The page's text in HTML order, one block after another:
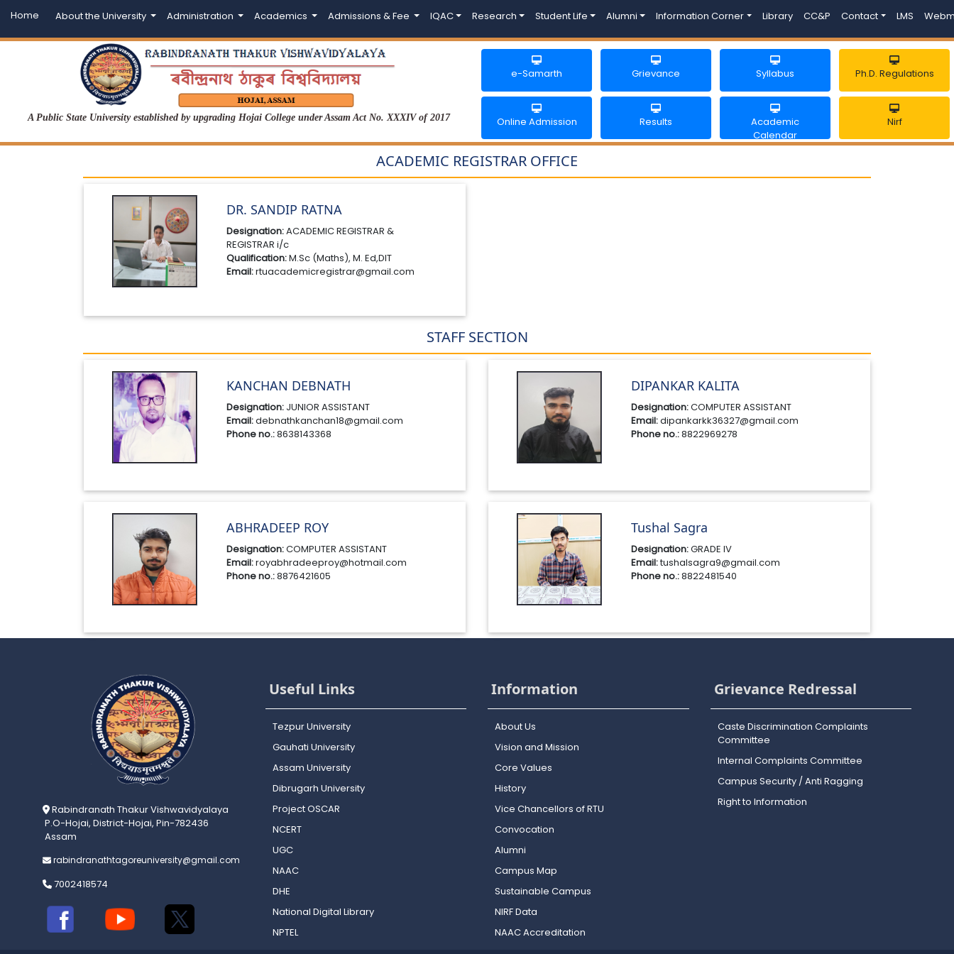
Home About the University Administration Academics Admissions & Fee IQAC Research Student Life Alumni Information Corner Library CC&P Contact LMS
A Public State University established by upgrading Hojai College under Assam Act No. XXXIV of 2017
e-Samarth Grievance Syllabus Ph.D. Regulations
Online Admission Results
Academic
Calendar
Nirf
ACADEMIC REGISTRAR OFFICE
DR. SANDIP RATNA
Designation:ACADEMIC REGISTRAR &
REGISTRAR i/c
Qualification:M.Sc (Maths), M. Ed,DIT
Email:rtuacademicregistrar@gmail.com
STAFF SECTION
KANCHAN DEBNATH
Designation: JUNIOR ASSISTANT
Email:debnathkanchan18@gmail.com
Phone no.:8638143368
DIPANKAR KALITA
Designation:COMPUTER ASSISTANT
Email:dipankarkk36327@gmail.com
Phone no.:8822969278
ABHRADEEP ROY
Designation:COMPUTER ASSISTANT
Email:royabhradeeproy@hotmail.com
Phone no.:8876421605
Tushal Sagra
Designation:GRADE IV
Email:tushalsagra9@gmail.com
Phone no.:8822481540
Rabindranath Thakur Vishwavidyalaya
P.O-Hojai, District-Hojai, Pin-782436
Assam
rabindranathtagoreuniversity@gmail.com
7002418574
Useful Links
Tezpur University
Gauhati University
Assam University
Dibrugarh University
Project OSCAR
NCERT
UGC
NAAC
DHE
National Digital Library
NPTEL
Information
About Us
Vision and Mission
Core Values
History
Vice Chancellors of RTU
Convocation
Alumni
Campus Map
Sustainable Campus
NIRF Data
NAAC Accreditation
Grievance Redressal
Caste Discrimination Complaints
Committee
Internal Complaints Committee
Campus Security / Anti Ragging
Right to Information